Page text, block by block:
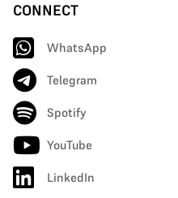
CONNECT
WhatsApp
Telegram
Spotify
YouTube
LinkedIn